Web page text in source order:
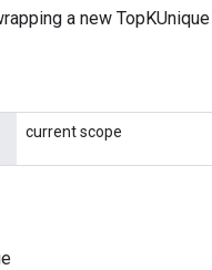
a new
current scope